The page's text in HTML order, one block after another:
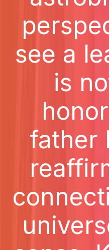
see a
is
father